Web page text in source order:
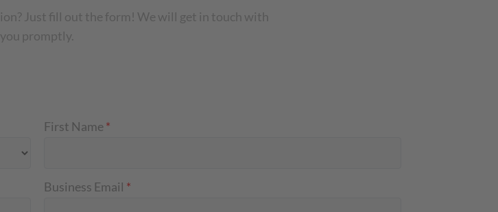
Just fill out the form! We will get in touch with
you promptly.
First Name*
Business Email *